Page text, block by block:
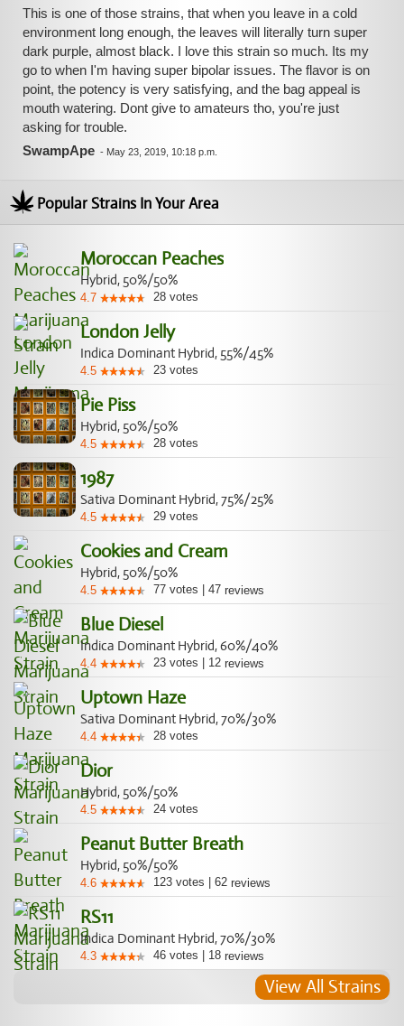
This is one of those strains, that when you leave in a cold
environment long enough, the leaves will literally turn super
dark purple, almost black. I love this strain so much. Its my
go to when I'm having super bipolar issues. The flavor is on
point, the potency is very satisfying, and the bag appeal is
mouth watering. Dont give to amateurs tho, you're just
asking for trouble.
SwampApe - May 23, 2019, 10:18 p.m.
Popular Strains In Your Area
Moroccan Peaches
Hybrid, 50%/50%
4.7 28 votes
London Jelly
Indica Dominant Hybrid, 55%/45%
4.5 23 votes
Pie Piss
Hybrid, 50%/50%
4.5 28 votes
1987
Sativa Dominant Hybrid, 75%/25%
4.5 29 votes
Cookies and Cream
Hybrid, 50%/50%
4.5 77 votes 47 reviews
Blue Diesel
Indica Dominant Hybrid, 60%/40%
4.4 23 votes 12 reviews
Uptown Haze
Sativa Dominant Hybrid, 70%/30%
4.4 28 votes
Dior
Hybrid, 50%/50%
4.5 24 votes
Peanut Butter Breath
Hybrid, 50%/50%
4.6 123 votes 62 reviews
RS11
Indica Dominant Hybrid, 70%/30%
4.3 46 votes 18 reviews
View All Strains